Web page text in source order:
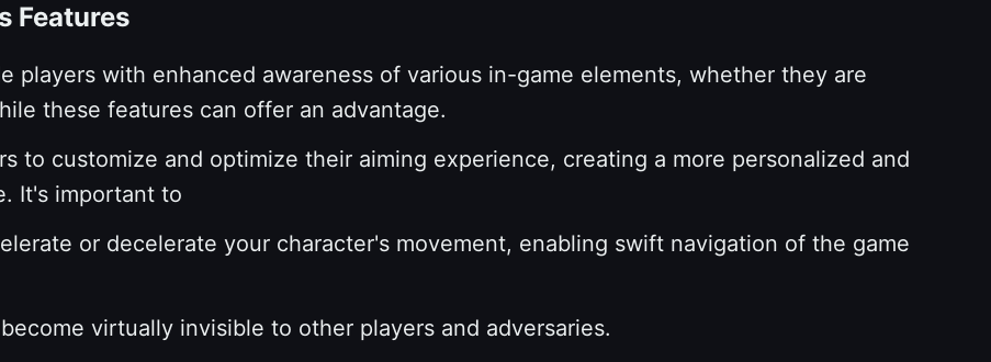
Features
players with enhanced awareness of various in-game elements, whether they are
these features can offer an advantage.
to customize and optimize their aiming experience, creating a more personalized and
It's important to
or decelerate your character's movement, enabling swift navigation of the game
virtually invisible to other players and adversaries.